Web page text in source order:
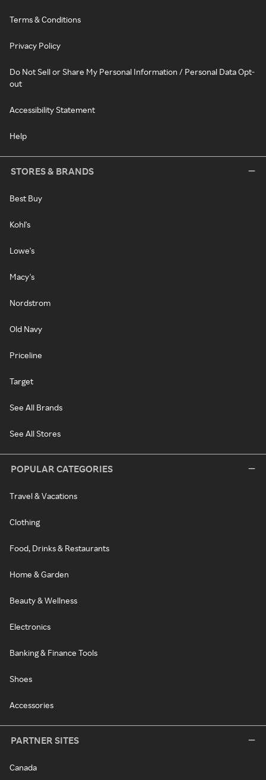
Terms & Conditions
Privacy Policy
Do Not Sell or Share My Personal Information / Personal Data Opt-
out
Accessibility Statement
Help
STORES & BRANDS
Best Buy
Kohl's
Lowe's
Macy's
Nordstrom
Old Navy
Priceline
Target
See All Brands
See All Stores
POPULAR CATEGORIES
Travel & Vacations
Clothing
Food, Drinks & Restaurants
Home & Garden
Beauty & Wellness
Electronics
Banking & Finance Tools
Shoes
Accessories
PARTNER SITES
Canada